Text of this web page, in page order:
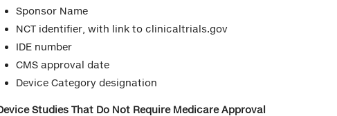
Sponsor Name
NCT identifier, with link to clinicaltrials.gov
IDE number
CMS approval date
Device Category designation
Studies That Do Not Require Medicare Approval